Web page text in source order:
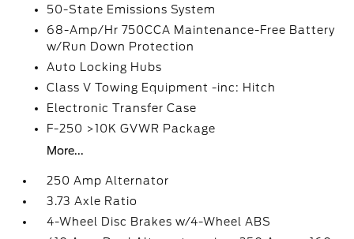
50-State Emissions System
68-Amp/Hr 750CCA Maintenance-Free Battery
w/Run Down Protection
Auto Locking Hubs
Class V Towing Equipment -inc: Hitch
Electronic Transfer Case
F-250 >10K GVWR Package
More...
250 Amp Alternator
3.73 Axle Ratio
4-Wheel Disc Brakes w/4-Wheel ABS